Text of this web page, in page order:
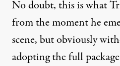
No doubt, this is what
from the moment he
scene, but obviously
adopting the full